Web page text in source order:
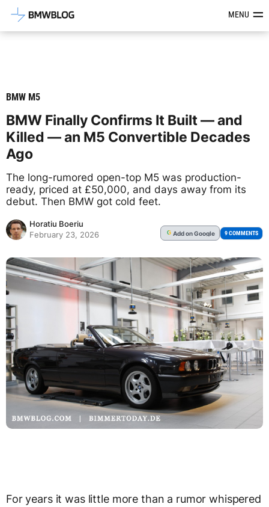
Latest BMW News, Reviews &MENU
BMW M5
BMW Finally Confirms It Built — and
Killed — an M5 Convertible Decades
Ago
The long-rumored open-top M5 was production-
ready, priced at £50,000, and days away from its
debut. Then BMW got cold feet.
Horatiu Boeriu
February 23, 2026
G Addon Google 9 COMMENTS
For years it was little more than a rumor whispered